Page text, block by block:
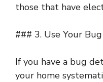
those that have
### 3. Use Your
If you have a bug
your home